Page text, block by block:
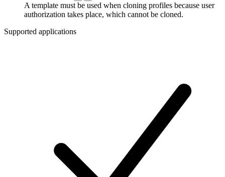
A template must be used when cloning profiles because user
authorization takes place, which cannot be cloned.
Supported applications